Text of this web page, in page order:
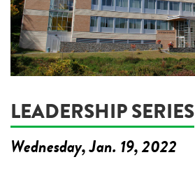
LEADERSHIP SERIES
Wednesday, Jan. 19, 2022